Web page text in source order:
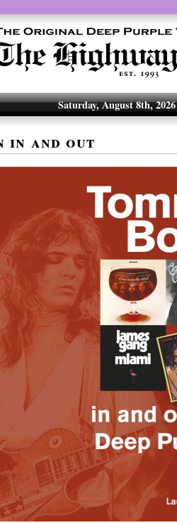
Saturday, August 8th, 2026
in and out